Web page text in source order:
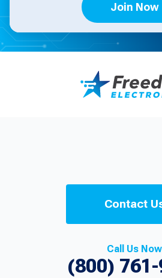
Join Now
Contact
Call Us Now
(800)